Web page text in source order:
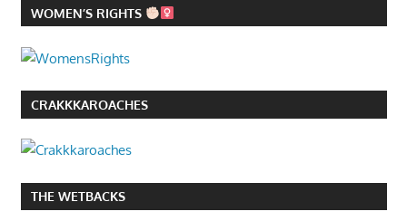
WOMEN’S RIGHTS
CRAKKKAROACHES
THE WETBACKS